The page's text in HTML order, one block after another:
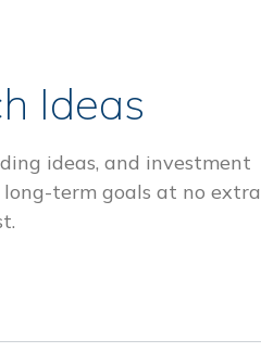
Ideas
ideas, and investment
term goals at no extra